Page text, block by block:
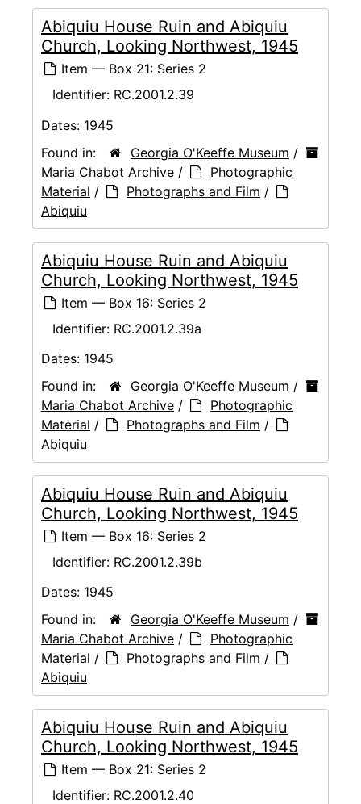
Abiquiu House Ruin and Abiquiu
Church, Looking Northwest, 1945
Item — Box 21: Series 2
Identifier: RC.2001.2.39
Dates: 1945
Found in:
Georgia O'Keeffe Museum /
Maria Chabot Archive /
Photographic
Material / Photographs and Film /
Abiquiu
Abiquiu House Ruin and Abiquiu
Church, Looking Northwest, 1945
Item — Box 16: Series 2
Identifier: RC.2001.2.39a
Dates: 1945
Found in:
Georgia O'Keeffe Museum /
Maria Chabot Archive /
Photographic
Material / Photographs and Film /
Abiquiu
Abiquiu House Ruin and Abiquiu
Church, Looking Northwest, 1945
Item — Box 16: Series 2
Identifier: RC.2001.2.39b
Dates: 1945
Found in:
Georgia O'Keeffe Museum /
Maria Chabot Archive /
Photographic
Material / Photographs and Film /
Abiquiu
Abiquiu House Ruin and Abiquiu
Church, Looking Northwest, 1945
Item — Box 21: Series 2
Identifier: RC.2001.2.40